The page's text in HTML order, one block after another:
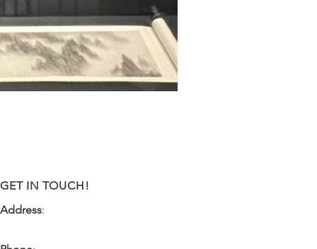
GET IN TOUCH!
Address: